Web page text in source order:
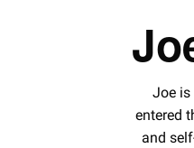
Joe is
entered
and